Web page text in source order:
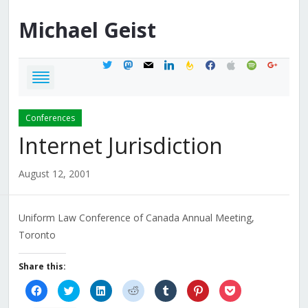
Michael Geist
twittermastodon
mail linkedinfeedburner
facebook
applespotifygoogle
Conferences
Internet Jurisdiction
August 12, 2001
Uniform Law Conference of Canada Annual Meeting,
Toronto
Share this:
Click
to
share
Click
to
share
Click
to
share
Click
to
share
Click
to
share
Click
to
share
Click
to